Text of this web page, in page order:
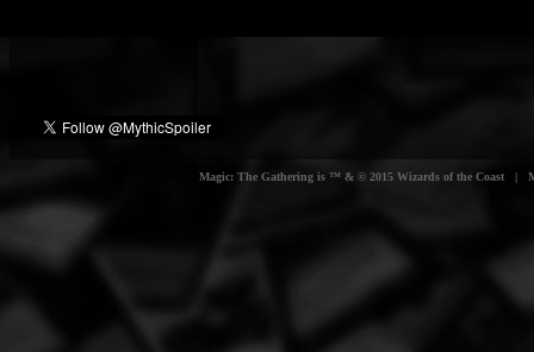
Magic: The Gathering is ™ & © 2015 Wizards of the Coast |